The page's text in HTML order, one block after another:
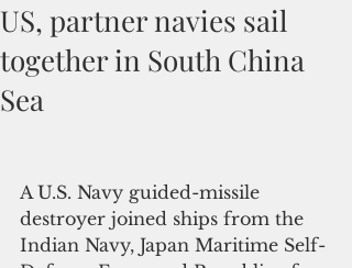
US, partner navies sail
together in South China
Sea
A U.S. Navy guided-missile
destroyer joined ships from the
Indian Navy, Japan Maritime Self-